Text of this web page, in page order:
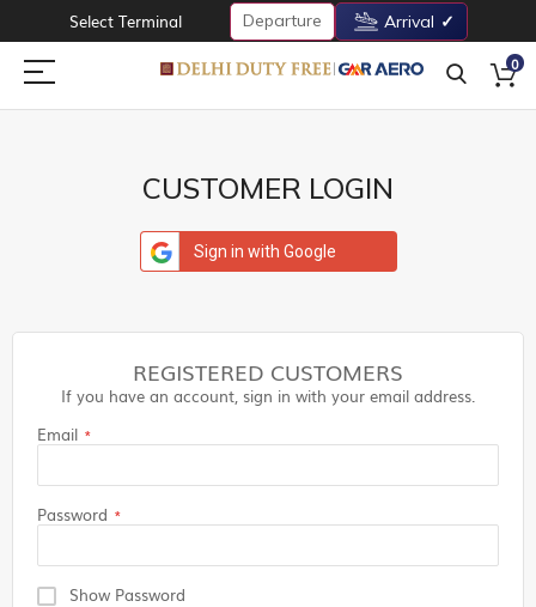
Select Terminal Departure Arrival
0
CUSTOMER LOGIN
Sign in with Google
REGISTERED CUSTOMERS
If you have an account, sign in with your email address.
Email
Password
Show Password